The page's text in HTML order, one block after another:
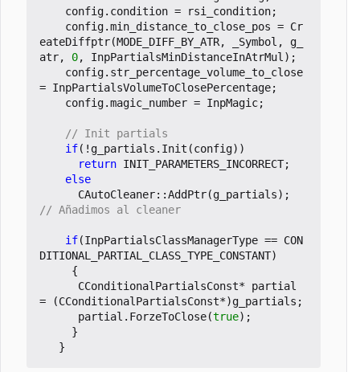
config. condition = rsi_condition;
config.min_distance_to_close_pos = Cr
eateDiffptr(MODE_DIFF_BY_ATR, _Symbol ,
g_
atr, 0, InpPartialsMinDistanceInAtrMul );
config. str_percentage_volume_to_close
= InpPartialsVolumeToClosePercentage;
config.magic_number = InpMagic;
if( ! g_partials . Init (config))
return INIT_PARAMETERS_INCORRECT;
else
CAutoCleaner::AddPtr(g_partials);
if(InpPartialsClassManagerType == CON
DITIONAL_PARTIAL_CLASS_TYPE_CONSTANT)
{
CConditionalPartialsConst*
partial
=
(CConditionalPartialsConst*)g_partials ;
partial . ForzeToClose(true);
}
}